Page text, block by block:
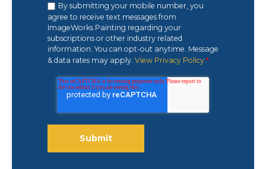
By submitting your mobile number, you
agree to receive text messages from
ImageWorks Painting regarding your
subscriptions or other industry related
information. You can opt-out anytime. Message
& data rates may apply. View Privacy Policy. *